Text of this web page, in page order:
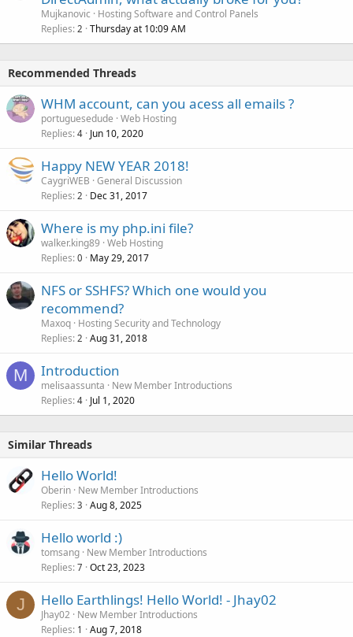
Mujkanovic
Hosting Software and Control Panels
Replies 2 Thursday at 10:09 AM
Recommended Threads
WHM account, can you acess all emails ?
portuguesedude Web Hosting
Replies 4 Jun 10, 2020
Happy NEW YEAR 2018!
CaygriWEB General Discussion
Replies 2 Dec 31, 2017
Where is my php.ini file?
walker.king89 Web Hosting
Replies 0 May 29, 2017
NFS or SSHFS? Which one would you
recommend?
Maxoq Hosting Security and Technology
Replies 2 Aug 31, 2018
M Introduction
melisaassunta
New Member Introductions
Replies 4 Jul 1, 2020
Similar Threads
Hello World!
Oberin New Member Introductions
Replies 3 Aug 8, 2025
Hello world :)
tomsang New Member Introductions
Replies 7 Oct 23, 2023
J Hello Earthlings! Hello World! - Jhay02
Jhay02 New Member Introductions
Replies 1 Aug 7, 2018